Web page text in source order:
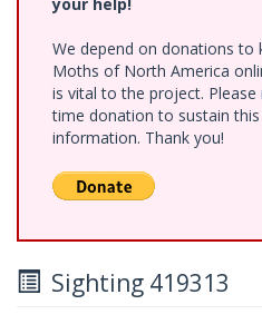
We depend on donations to
Moths of North America
is vital to the project.
time donation to sustain
information. Thank you!
Sighting 419313